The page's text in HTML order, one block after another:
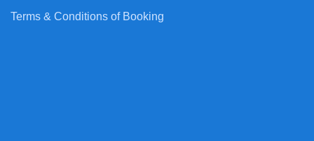
Terms & Conditions of Booking